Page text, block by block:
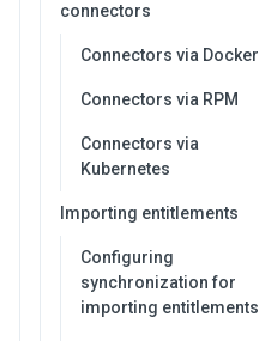
connectors
Connectors via Docker
Connectors via RPM
Connectors via
Kubernetes
Importing entitlements
Configuring
synchronization for
importing entitlements